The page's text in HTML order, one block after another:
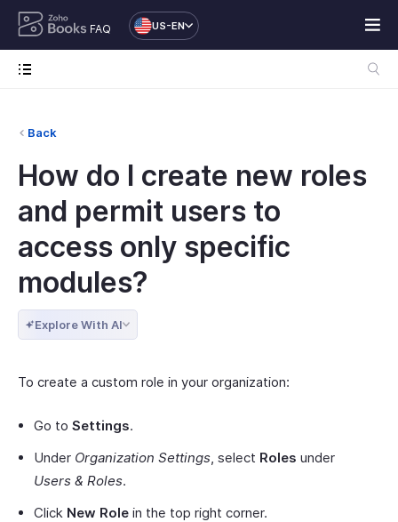
FAQ US-EN
Back
How do I create new roles
and permit users to
access only specific
modules?
Explore With AI
To create a custom role in your organization:
Go to Settings.
Under Organization Settings, select Roles under
Users & Roles.
Click New Role in the top right corner.